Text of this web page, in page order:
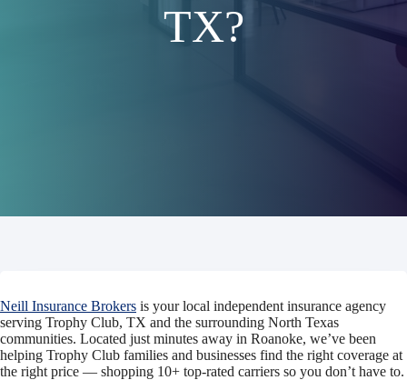
TX?
Neill Insurance Brokers is your local independent insurance agency
serving Trophy Club, TX and the surrounding North Texas
communities. Located just minutes away in Roanoke, we’ve been
helping Trophy Club families and businesses find the right coverage at
the right price — shopping 10+ top-rated carriers so you don’t have to.